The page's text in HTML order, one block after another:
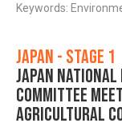
Keywords:
Japan - Stage 1
Japan National
Committee
Agricultural